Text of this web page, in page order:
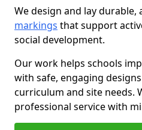
We design and lay durable,
markings that support
social development.
Our work helps schools
with safe, engaging
curriculum and site needs.
professional service with